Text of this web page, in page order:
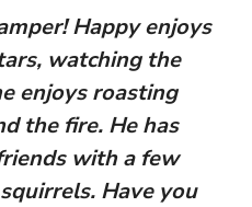
Happy enjoys
watching the
enjoys roasting
the fire. He has
with a few
Have you